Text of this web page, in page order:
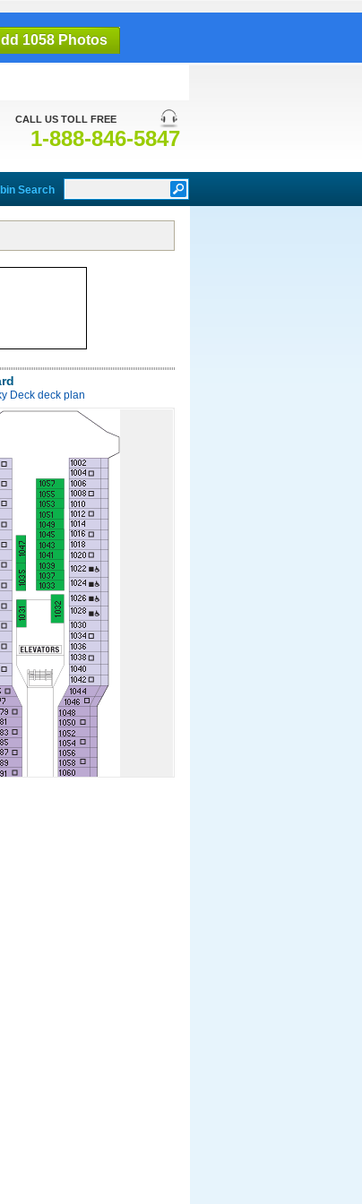
1058 Photos
CALL US TOLL FREE
1-888-846-5847
Search
Deck deck plan